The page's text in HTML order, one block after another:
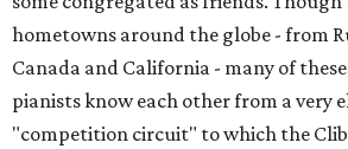
hometowns around the globe - from
Canada and California - many of
pianists know each other from a very
"competition circuit" to which the